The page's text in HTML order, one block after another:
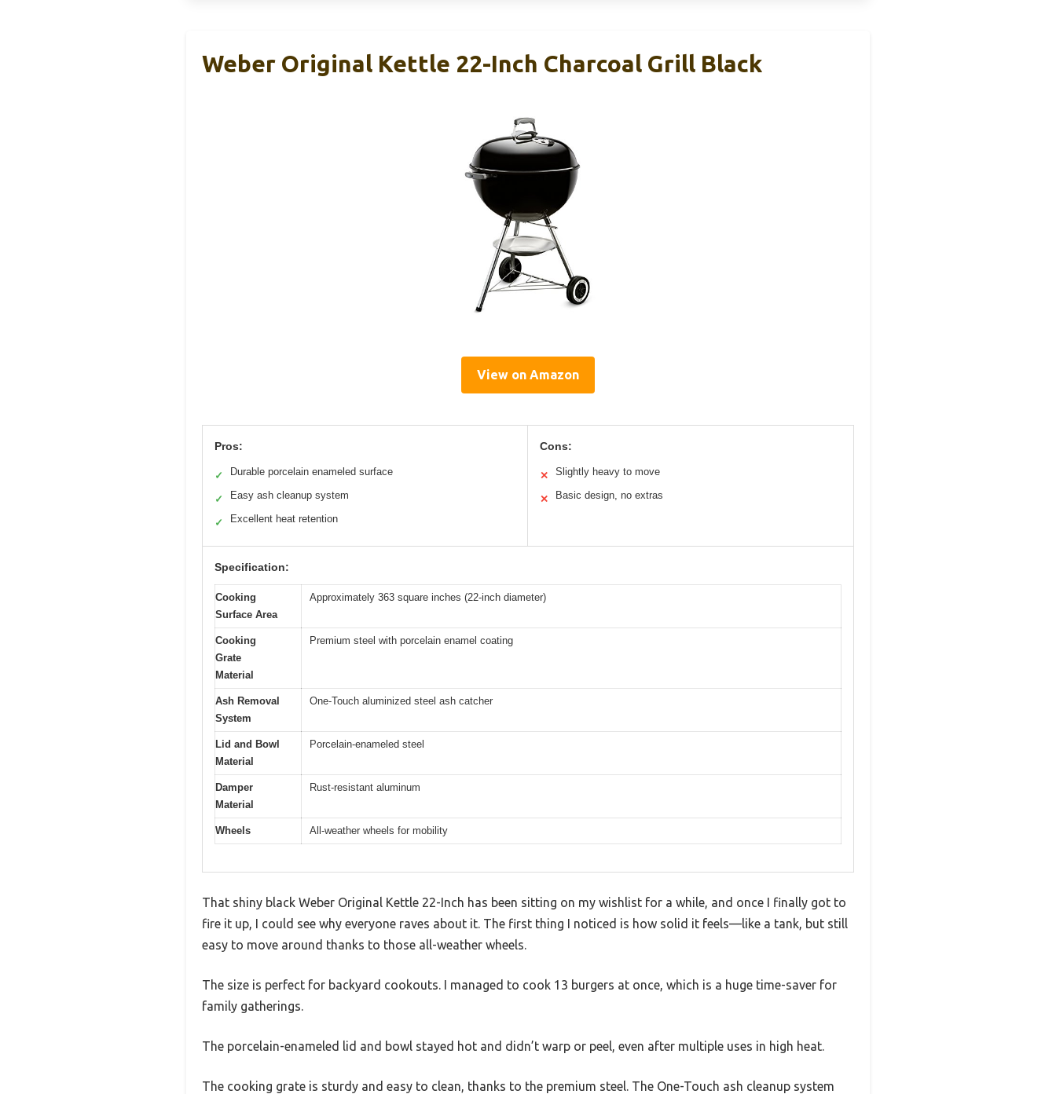
Weber Original Kettle 22-Inch Charcoal Grill Black
View on Amazon
Pros:
✓ Durable porcelain enameled surface
✓ Easy ash cleanup system
✓ Excellent heat retention
Cons:
✕ Slightly heavy to move
✕ Basic design, no extras
Specification:
Cooking
Surface Area
Approximately 363 square inches (22-inch diameter)
Cooking
Grate
Material
Premium steel with porcelain enamel coating
Ash Removal
System
One-Touch aluminized steel ash catcher
Lid and Bowl
Material
Porcelain-enameled steel
Damper
Material
Rust-resistant aluminum
Wheels All-weather wheels for mobility
That shiny black Weber Original Kettle 22-Inch has been sitting on my wishlist for a while, and once I finally got to
fire it up, I could see why everyone raves about it. The first thing I noticed is how solid it feels—like a tank, but still
easy to move around thanks to those all-weather wheels.
The size is perfect for backyard cookouts. I managed to cook 13 burgers at once, which is a huge time-saver for
family gatherings.
The porcelain-enameled lid and bowl stayed hot and didn’t warp or peel, even after multiple uses in high heat.
The cooking grate is sturdy and easy to clean, thanks to the premium steel. The One-Touch ash cleanup system